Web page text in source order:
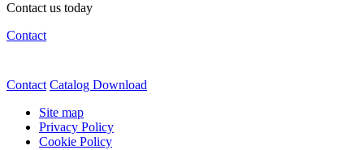
Contact us today
Contact
Contact Catalog Download
Site map
Privacy Policy
Cookie Policy